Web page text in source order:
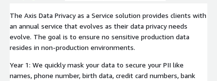
The Axis Data Privacy as a Service solution provides clients with
an annual service that evolves as their data privacy needs
evolve. The goal is to ensure no sensitive production data
resides in non-production environments.
Year 1: We quickly mask your data to secure your PII like
names, phone number, birth data, credit card numbers, bank